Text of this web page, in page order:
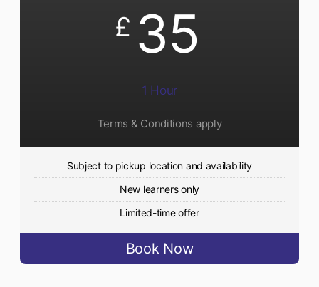
£ 35
1 Hour
Terms & Conditions apply
Subject to pickup location and availability
New learners only
Limited-time offer
Book Now